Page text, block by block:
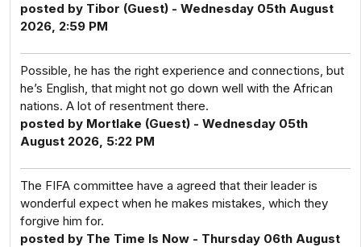
posted by Tibor (Guest) - Wednesday 05th August
2026, 2:59 PM
Possible, he has the right experience and connections, but
he’s English, that might not go down well with the African
nations. A lot of resentment there.
posted by Mortlake (Guest) - Wednesday 05th
August 2026, 5:22 PM
The FIFA committee have a agreed that their leader is
wonderful expect when he makes mistakes, which they
forgive him for.
posted by The Time Is Now - Thursday 06th August